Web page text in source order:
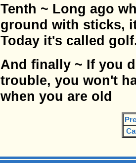
Tenth ~ Long ago
ground with sticks,
Today it's called
And finally ~ If you
trouble, you won't
when you are old